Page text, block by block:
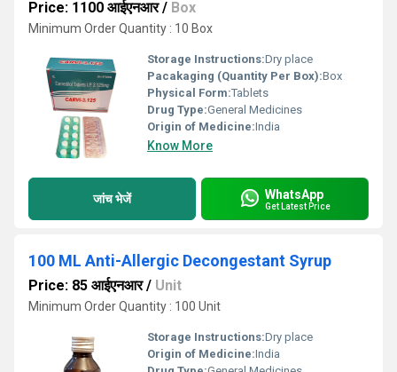
Price: 1100 आईएनआर/ Box
Minimum Order Quantity : 10 Box
Storage Instructions:Dry place
Pacakaging (Quantity Per Box):Box
Physical Form:Tablets
Drug Type:General Medicines
Origin of Medicine:India
Know More
जांच भेजें WhatsApp
Get Latest Price
100 ML Anti-Allergic Decongestant Syrup
Price: 85 आईएनआर/ Unit
Minimum Order Quantity : 100 Unit
Storage Instructions:Dry place
Origin of Medicine:India